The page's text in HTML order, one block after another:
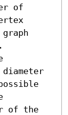
of
of the